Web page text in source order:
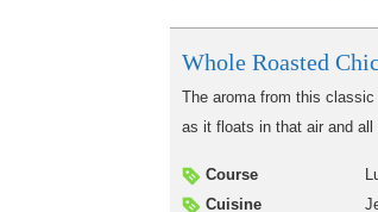
Whole Roasted
The aroma from this
as it floats in that air and
Course
Cuisine